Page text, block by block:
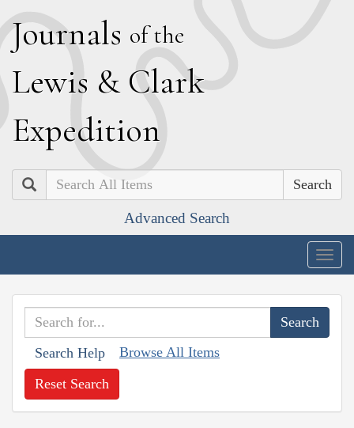
Journals of the
Lewis & Clark
Expedition
Search
Advanced Search
Search Help Browse All Items
Reset Search